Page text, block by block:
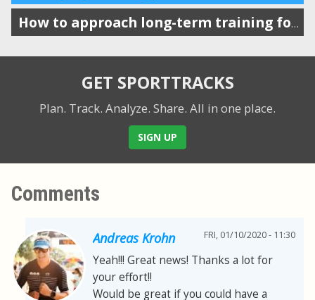
How to approach long-term training for maximum impact
GET SPORTTRACKS
Plan. Track. Analyze. Share. All in one place.
SIGN UP
Comments
Andreas Krohn FRI, 01/10/2020 - 11:30
Yeah!!! Great news! Thanks a lot for
your effort!!
Would be great if you could have a